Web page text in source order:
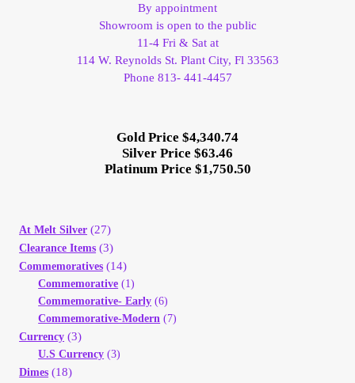
Your Account
Refund and Returns Policy
Registration
Registration
By appointment
Showroom is open to the public
11-4 Fri & Sat at
114 W. Reynolds St. Plant City, Fl 33563
Phone 813- 441-4457
Gold Price $4,340.74
Silver Price $63.46
Platinum Price $1,750.50
At Melt Silver (27)
Clearance Items (3)
Commemoratives (14)
Commemorative (1)
Commemorative- Early (6)
Commemorative-Modern (7)
Currency (3)
U.S Currency (3)
Dimes (18)